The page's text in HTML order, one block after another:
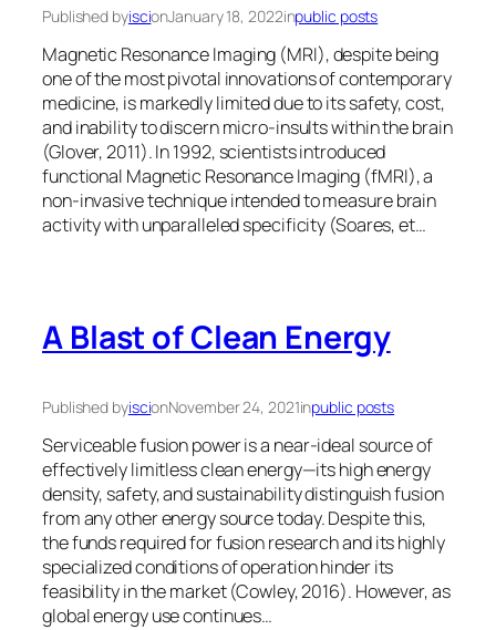
Published byiscionJanuary 18, 2022inpublic posts
Magnetic Resonance Imaging (MRI), despite being
one of the most pivotal innovations of contemporary
medicine, is markedly limited due to its safety, cost,
and inability to discern micro-insults within the brain
(Glover, 2011). In 1992, scientists introduced
functional Magnetic Resonance Imaging (fMRI), a
non-invasive technique intended to measure brain
activity with unparalleled specificity (Soares, et…
A Blast of Clean Energy
Published byiscionNovember 24, 2021inpublic posts
Serviceable fusion power is a near-ideal source of
effectively limitless clean energy—its high energy
density, safety, and sustainability distinguish fusion
from any other energy source today. Despite this,
the funds required for fusion research and its highly
specialized conditions of operation hinder its
feasibility in the market (Cowley, 2016). However, as
global energy use continues…